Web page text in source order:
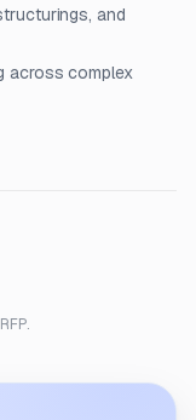
and
across complex